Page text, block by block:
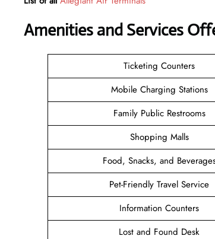
Amenities and Services
Ticketing Counters
Mobile Charging Stations
Family Public Restrooms
Shopping Malls
Food, Snacks, and
Pet-Friendly Travel Service
Information Counters
Lost and Found Desk